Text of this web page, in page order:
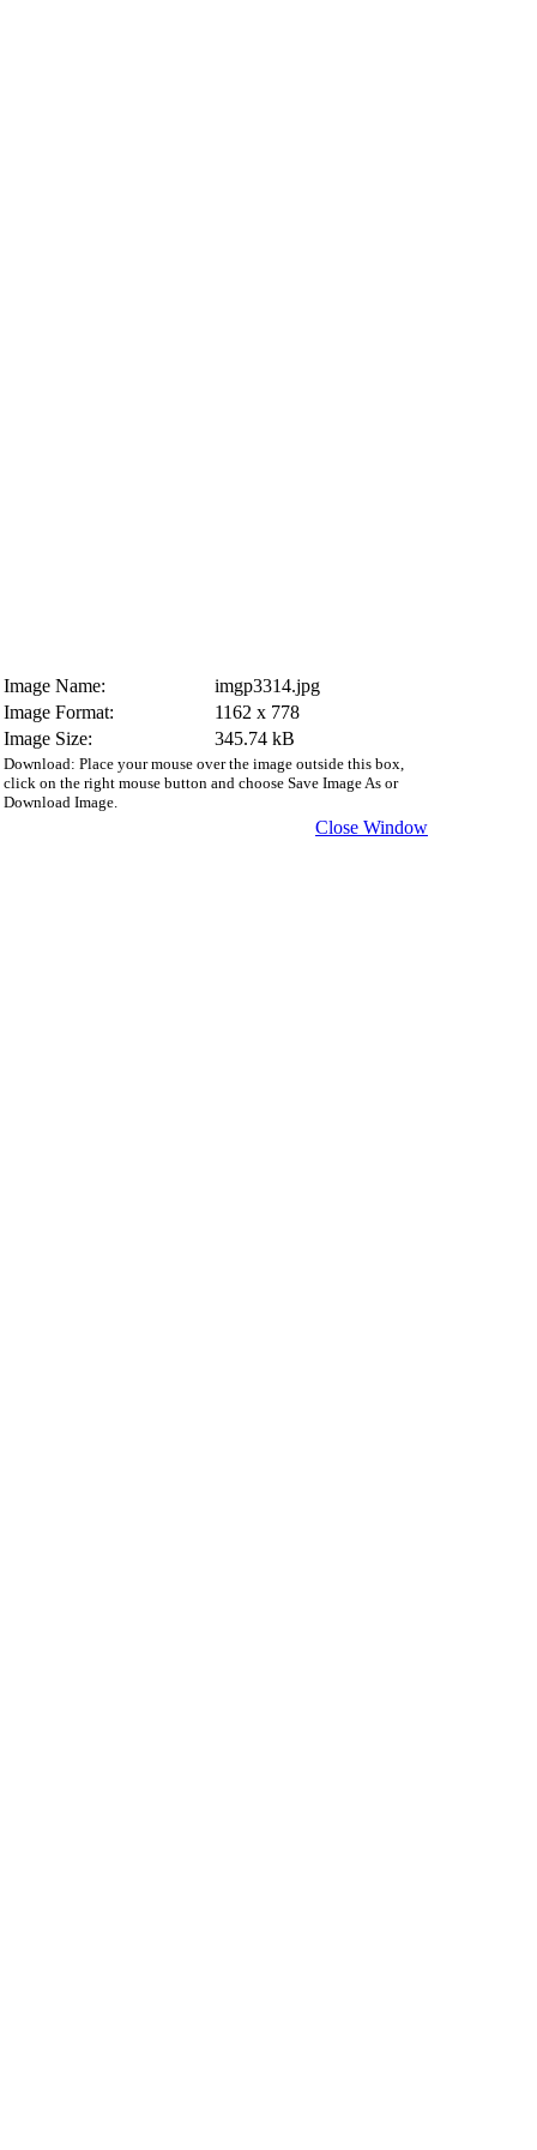
Image Name:
imgp3314.jpg
Image Format:
1162 x 778
Image Size:
345.74 kB
Download: Place your mouse over the image outside this box,
click on the right mouse button and choose Save Image As or
Download Image.
Close Window